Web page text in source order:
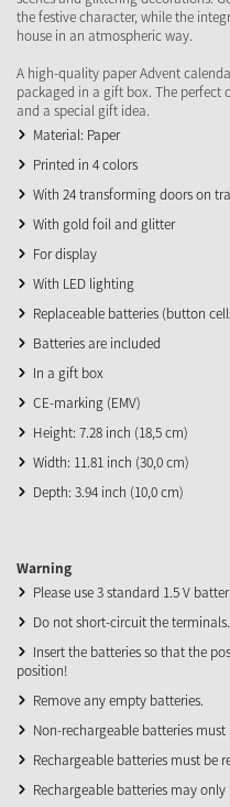
the festive character, while the
house in an atmospheric way.
A high-quality paper Advent
packaged in a gift box. The perfect
and a special gift idea.
Material: Paper
Printed in 4 colors
With 24 transforming doors on
With gold foil and glitter
For display
With LED lighting
Replaceable batteries (button
Batteries are included
In a gift box
CE-marking (EMV)
Height: 7.28 inch (18,5 cm)
Width: 11.81 inch (30,0 cm)
Depth: 3.94 inch (10,0 cm)
Warning
Please use 3 standard 1.5 V
Do not short-circuit the terminals.
Insert the batteries so that the
position!
Remove any empty batteries.
Non-rechargeable batteries
Rechargeable batteries must be
Rechargeable batteries may